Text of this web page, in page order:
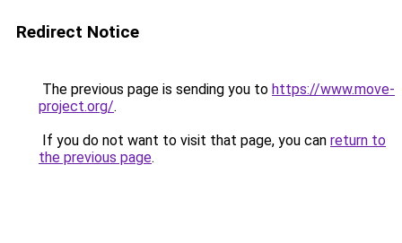
Redirect Notice
The previous page is sending you to https://www.move-
project.org/.
If you do not want to visit that page, you can return to
the previous page.